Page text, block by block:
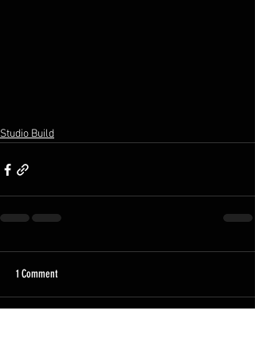
Studio Build
1 Comment